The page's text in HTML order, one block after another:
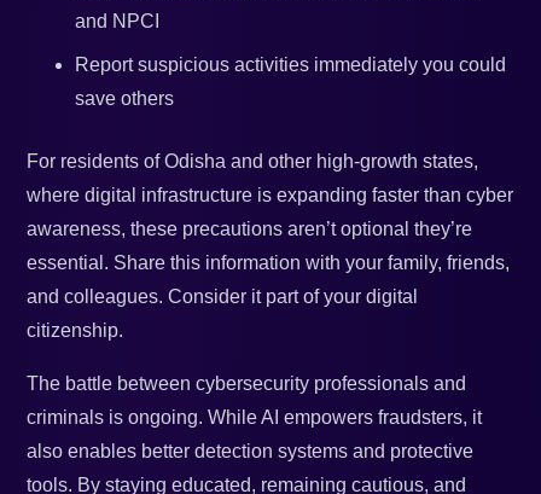
and NPCI
Report suspicious activities immediately you could
save others
For residents of Odisha and other high-growth states,
where digital infrastructure is expanding faster than cyber
awareness, these precautions aren’t optional they’re
essential. Share this information with your family, friends,
and colleagues. Consider it part of your digital
citizenship.
The battle between cybersecurity professionals and
criminals is ongoing. While AI empowers fraudsters, it
also enables better detection systems and protective
tools. By staying educated, remaining cautious, and